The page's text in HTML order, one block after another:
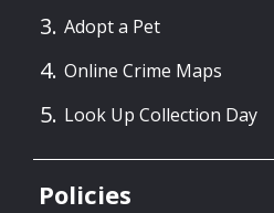
Adopt a Pet
Online Crime Maps
Look Up Collection Day
Policies